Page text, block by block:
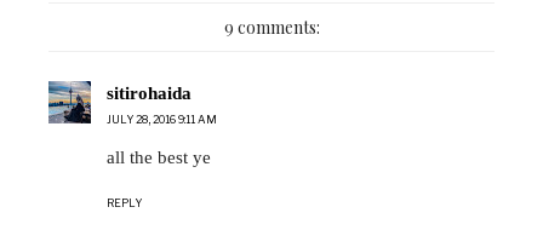
9 comments:
sitirohaida
JULY 28, 2016 9:11 AM
all the best ye
REPLY